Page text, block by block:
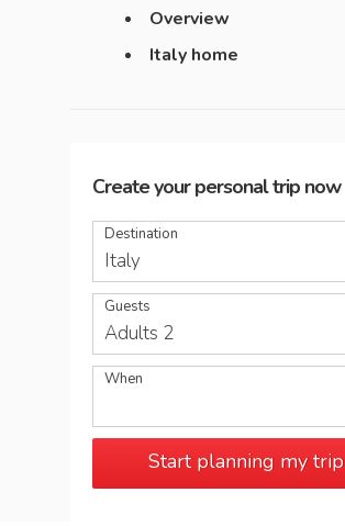
Overview
Italy home
Create your personal trip now
Destination
Italy
Guests
Adults 2
When
Start planning my trip